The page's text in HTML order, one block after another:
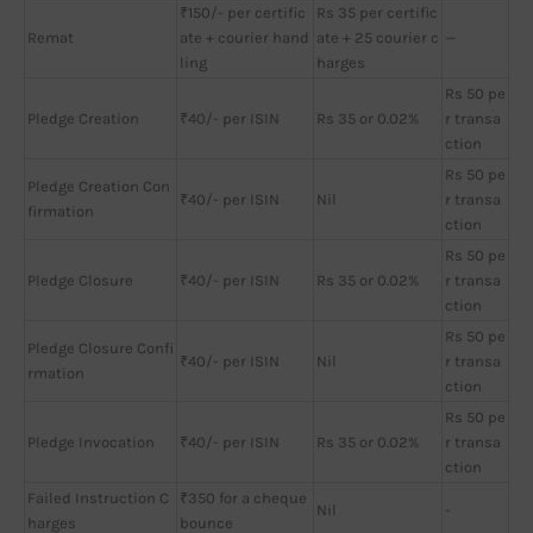
Remat
₹150/- per certific
ate + courier hand
ling
Rs 35 per certific
ate + 25 courier c
harges
—
Pledge Creation ₹40/- per ISIN Rs 35 or 0.02%
Rs 50 pe
r transa
ction
Pledge Creation Con
firmation
₹40/- per ISIN Nil
Rs 50 pe
r transa
ction
Pledge Closure ₹40/- per ISIN Rs 35 or 0.02%
Rs 50 pe
r transa
ction
Pledge Closure Confi
rmation
₹40/- per ISIN Nil
Rs 50 pe
r transa
ction
Pledge Invocation ₹40/- per ISIN Rs 35 or 0.02%
Rs 50 pe
r transa
ction
Failed Instruction C
harges
₹350 for a cheque
bounce
Nil -